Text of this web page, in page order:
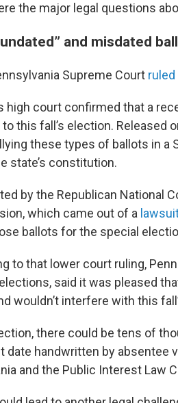
the major legal questions
and misdated
Supreme Court ruled
high court confirmed that a
to this fall’s election. Released
these types of ballots in a
state’s constitution.
by the Republican National
which came out of a
ballots for the special
to that lower court ruling,
said it was pleased
wouldn’t interfere with this
there could be tens of
date handwritten by absentee
and the Public Interest Law